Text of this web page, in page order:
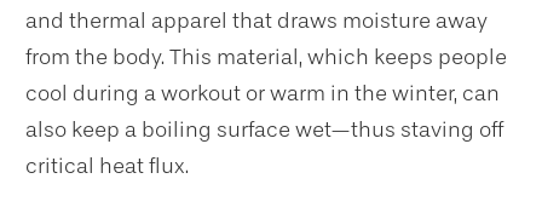
and thermal apparel that draws moisture away
from the body. This material, which keeps people
cool during a workout or warm in the winter, can
also keep a boiling surface wet—thus staving off
critical heat flux.